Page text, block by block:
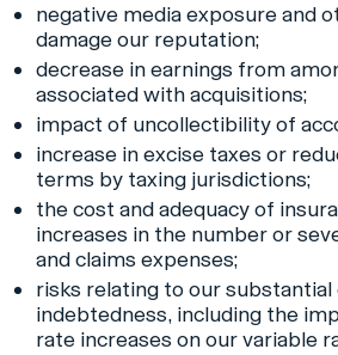
negative media exposure and
damage our reputation;
decrease in earnings from
associated with acquisitions;
impact of uncollectibility of
increase in excise taxes or
terms by taxing jurisdictions;
the cost and adequacy of
increases in the number or
and claims expenses;
risks relating to our
indebtedness, including the
rate increases on our variable